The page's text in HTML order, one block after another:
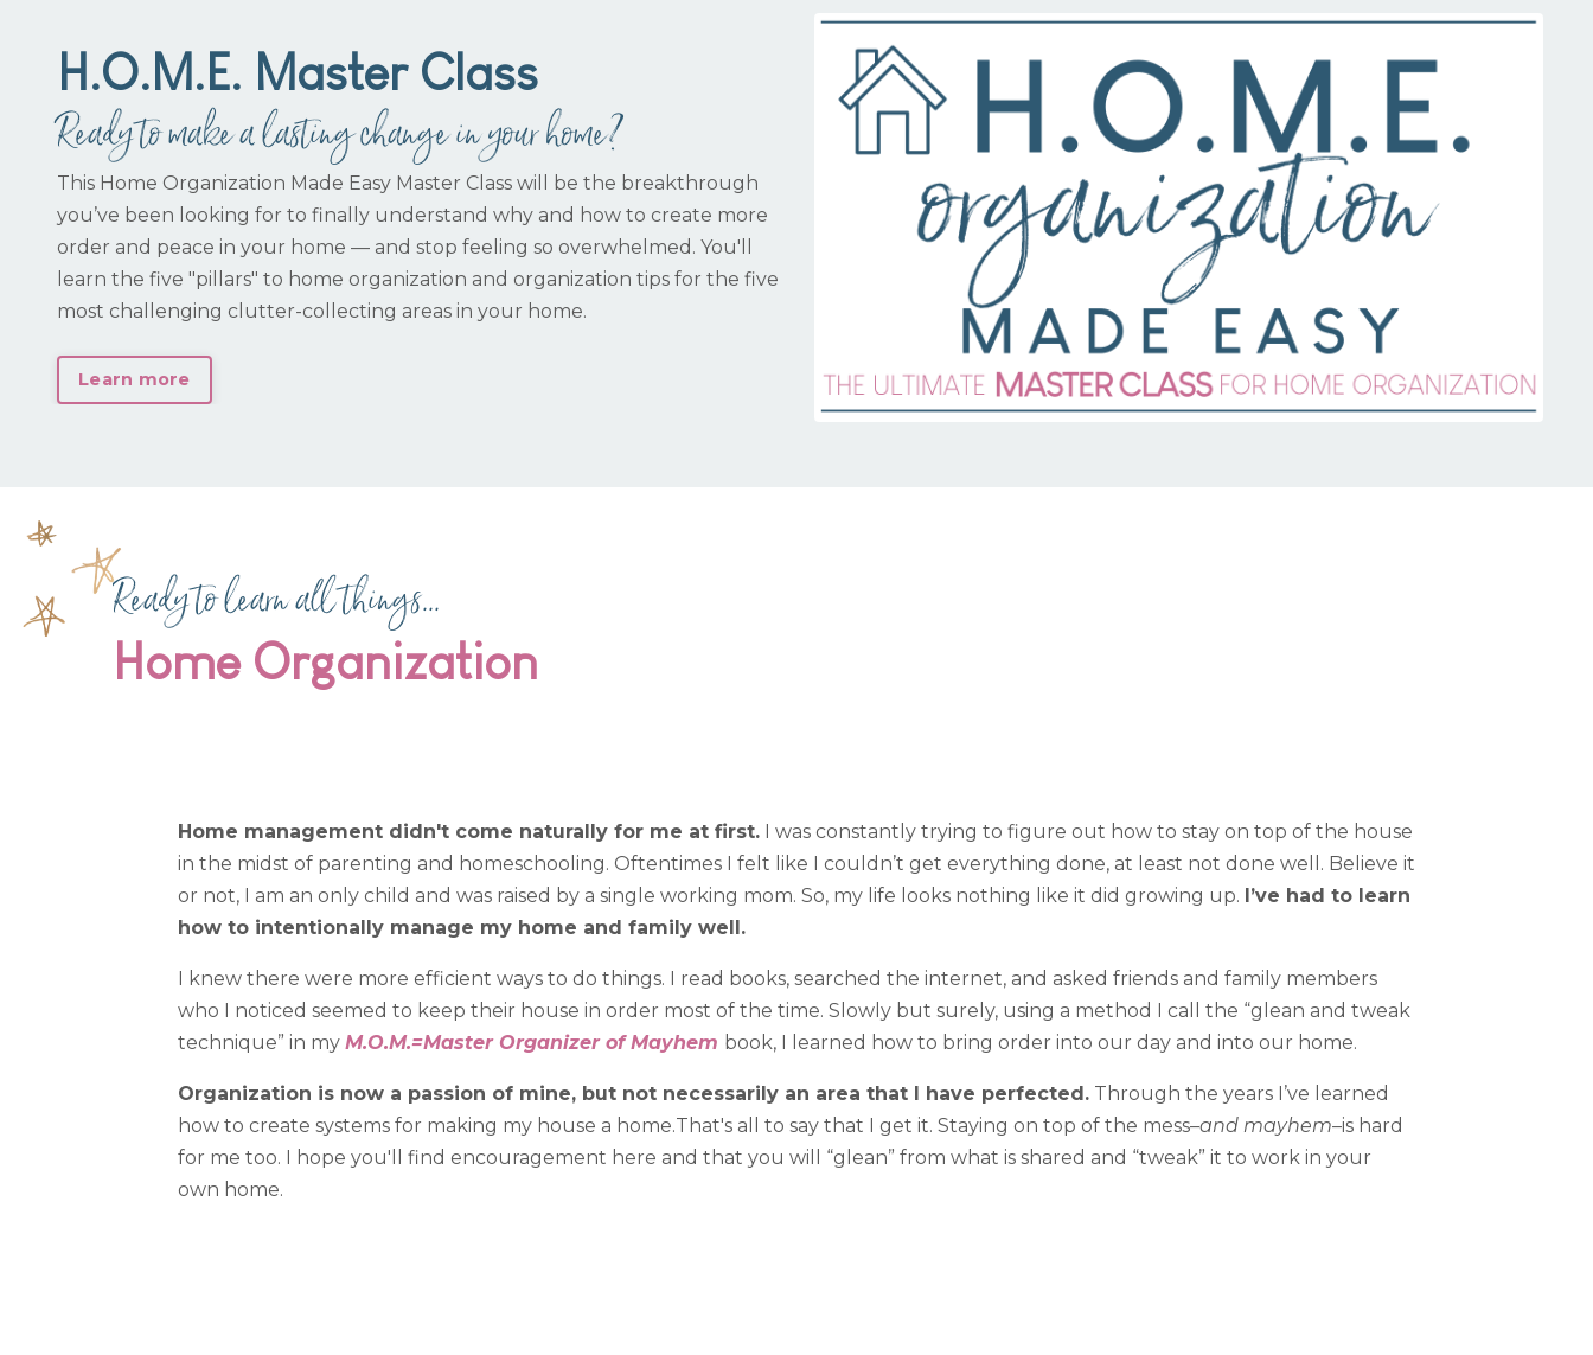
H.O.M.E. Master Class
Ready to make a lasting change in your home?
This Home Organization Made Easy Master Class will be the breakthrough
you’ve been looking for to finally understand why and how to create more
order and peace in your home — and stop feeling so overwhelmed. You'll
learn the five "pillars" to home organization and organization tips for the five
most challenging clutter-collecting areas in your home.
Learn more
Ready to learn all things...
Home Organization
Home management didn't come naturally for me at first.I was constantly trying to figure out how to stay on top of the house
in the midst of parenting and homeschooling. Oftentimes I felt like I couldn’t get everything done, at least not done well. Believe it
or not, I am an only child and was raised by a single working mom. So, my life looks nothing like it did growing up. I’ve had to learn
how to intentionally manage my home and family well.
I knew there were more efficient ways to do things. I read books, searched the internet, and asked friends and family members
who I noticed seemed to keep their house in order most of the time. Slowly but surely, using a method I call the “glean and tweak
technique” in my M.O.M.=Master Organizer of Mayhem book, I learned how to bring order into our day and into our home.
Organization is now a passion of mine, but not necessarily an area that I have perfected.Through the years I’ve learned
how to create systems for making my house a home.That's all to say that I get it. Staying on top of the mess–and mayhem–is hard
for me too. I hope you'll find encouragement here and that you will “glean” from what is shared and “tweak” it to work in your
own home.